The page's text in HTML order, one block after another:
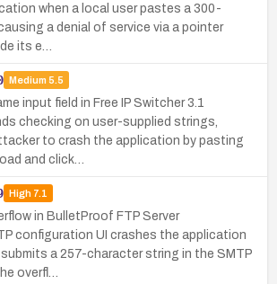
when a local user pastes a 300-
a denial of service via a pointer
its e…
Medium 5.5
input field in Free IP Switcher 3.1
checking on user-supplied strings,
to crash the application by pasting
and click…
High7.1
in BulletProof FTP Server
configuration UI crashes the application
a 257-character string in the SMTP
overfl…